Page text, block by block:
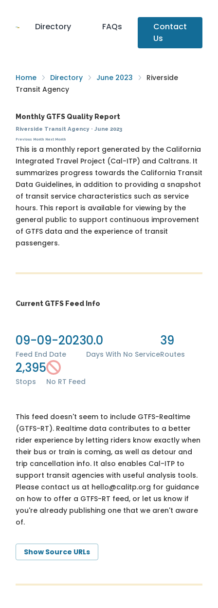
Directory FAQs
Contact
Us
Home Directory June 2023
Riverside
Transit Agency
Monthly GTFS Quality Report
Riverside Transit Agency· June 2023
Previous Month Next Month
This is a monthly report generated by the California
Integrated Travel Project (Cal-ITP) and Caltrans. It
summarizes progress towards the California Transit
Data Guidelines, in addition to providing a snapshot
of transit service characteristics such as service
hours. This report is available for viewing by the
general public to support continuous improvement
of GTFS data and the experience of transit
passengers.
Current GTFS Feed Info
09-09-2023
Feed End Date
0.0
Days With No Service
39
Routes
2,395
Stops No RT Feed
This feed doesn't seem to include GTFS-Realtime
(GTFS-RT). Realtime data contributes to a better
rider experience by letting riders know exactly when
their bus or train is coming, as well as detour and
trip cancellation info. It also enables Cal-ITP to
support transit agencies with useful analysis tools.
Please contact us at hello@calitp.org for guidance
on how to offer a GTFS-RT feed, or let us know if
you're already publishing one that we aren't aware
of.
Show Source URLs